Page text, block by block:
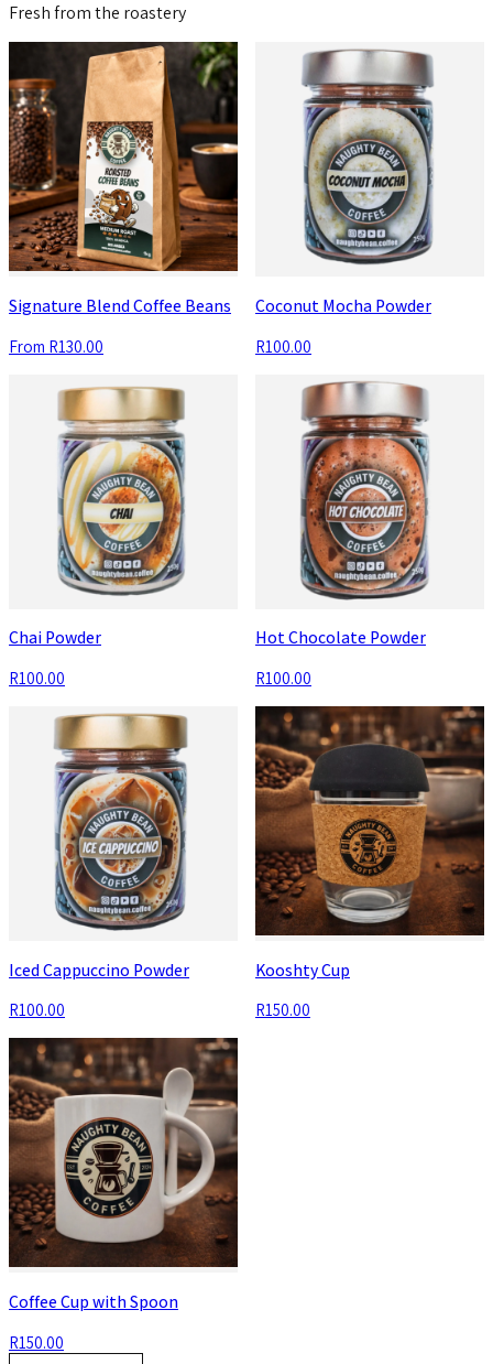
Fresh from the roastery
Signature Blend Coffee Beans
From R130.00
Coconut Mocha Powder
R100.00
Chai Powder
R100.00
Hot Chocolate Powder
R100.00
Iced Cappuccino Powder
R100.00
Kooshty Cup
R150.00
Coffee Cup with Spoon
R150.00